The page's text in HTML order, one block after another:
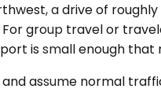
a drive of
group travel or
is small enough
assume normal